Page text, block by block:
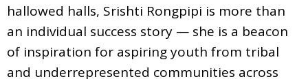
hallowed halls, Srishti Rongpipi is more than
an individual success story — she is a beacon
of inspiration for aspiring youth from tribal
and underrepresented communities across